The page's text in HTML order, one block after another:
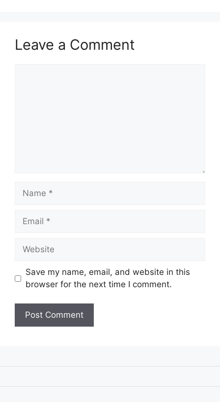
Leave a Comment
Name
Email
Website
Save my name, email, and website in this
browser for the next time I comment.